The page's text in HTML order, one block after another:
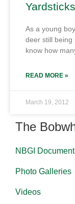
As a young
deer still being
know how
READ MORE »
March 19, 2012
The
NBGI
Photo Galleries
Videos